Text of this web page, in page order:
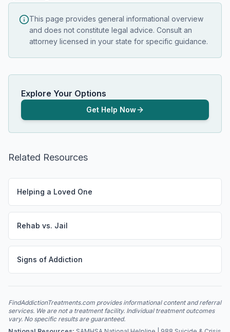
This page provides general informational overview
and does not constitute legal advice. Consult an
attorney licensed in your state for specific guidance.
Explore Your Options
Get Help Now
Related Resources
Helping a Loved One
Rehab vs. Jail
Signs of Addiction
FindAddictionTreatments.com provides informational content and referral
services. We are not a treatment facility. Individual treatment outcomes
vary. No specific results are guaranteed.